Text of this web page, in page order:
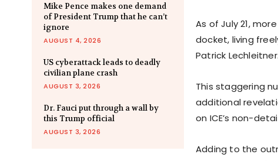
Mike Pence makes one demand
of President Trump that he can’t
ignore
AUGUST 4, 2026
US cyberattack leads to deadly
civilian plane crash
AUGUST 3, 2026
Dr. Fauci put through a wall by
this Trump official
AUGUST 3, 2026
As of July 21,
docket, living
Patrick Lechleitner.
This staggering
additional
on ICE’s non-
Adding to the